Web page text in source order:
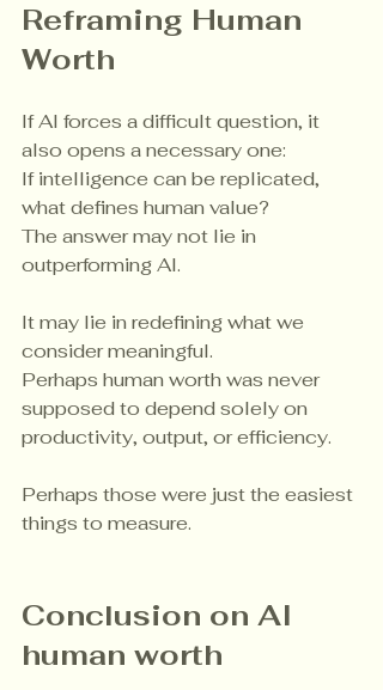
Reframing Human
Worth
If AI forces a difficult question, it
also opens a necessary one:
If intelligence can be replicated,
what defines human value?
The answer may not lie in
outperforming AI.
It may lie in redefining what we
consider meaningful.
Perhaps human worth was never
supposed to depend solely on
productivity, output, or efficiency.
Perhaps those were just the easiest
things to measure.
Conclusion on AI
human worth